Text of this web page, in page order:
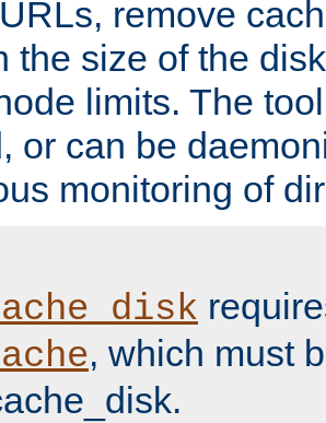
remove
the size of the
limits. The
or can be
monitoring of
, which must